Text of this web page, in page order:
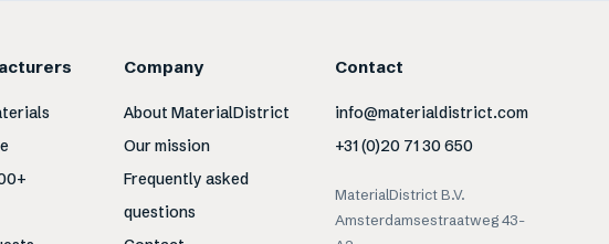
Company
About MaterialDistrict
Our mission
Frequently asked
questions
Contact
info@materialdistrict.com
+31 (0)20 71 30 650
MaterialDistrict B.V.
Amsterdamsestraatweg 43-